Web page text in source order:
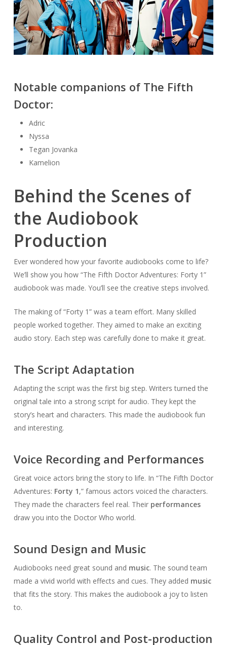
Notable companions of The Fifth
Doctor:
Adric
Nyssa
Tegan Jovanka
Kamelion
Behind the Scenes of
the Audiobook
Production
Ever wondered how your favorite audiobooks come to life?
We’ll show you how “The Fifth Doctor Adventures: Forty 1”
audiobook was made. You’ll see the creative steps involved.
The making of “Forty 1” was a team effort. Many skilled
people worked together. They aimed to make an exciting
audio story. Each step was carefully done to make it great.
The Script Adaptation
Adapting the script was the first big step. Writers turned the
original tale into a strong script for audio. They kept the
story’s heart and characters. This made the audiobook fun
and interesting.
Voice Recording and Performances
Great voice actors bring the story to life. In “The Fifth Doctor
Adventures: Forty 1,” famous actors voiced the characters.
They made the characters feel real. Their performances
draw you into the Doctor Who world.
Sound Design and Music
Audiobooks need great sound and music. The sound team
made a vivid world with effects and cues. They added music
that fits the story. This makes the audiobook a joy to listen
to.
Quality Control and Post-production